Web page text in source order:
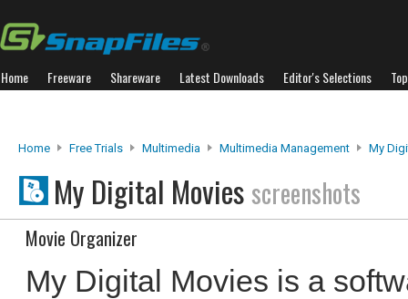
Home Freeware Shareware Latest Downloads Editor's Selections
Home Free Trials Multimedia Multimedia Management My
My Digital Movies screenshots
Movie Organizer
My Digital Movies is a